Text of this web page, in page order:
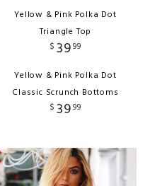
Yellow & Pink Polka Dot
Triangle Top
$ 3999
Yellow & Pink Polka Dot
Classic Scrunch Bottoms
$ 3999